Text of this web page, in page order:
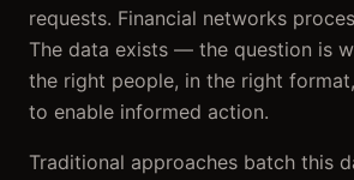
requests. Financial networks
The data exists — the question is
the right people, in the right
to enable informed action.
Traditional approaches batch this